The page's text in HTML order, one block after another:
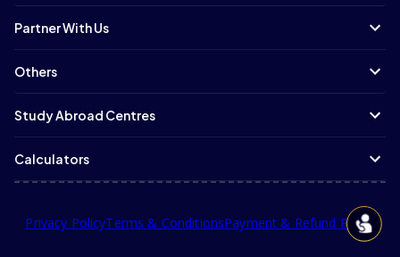
Partner With Us
Others
Study Abroad Centres
Calculators
Privacy PolicyTerms & ConditionsPayment & Refund Policy